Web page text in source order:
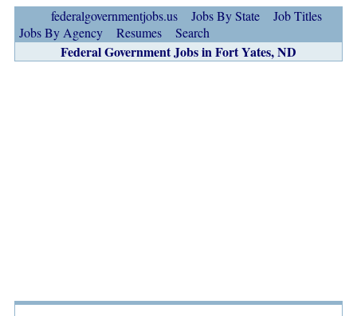
federalgovernmentjobs.us Jobs By State
Job Titles
Jobs By Agency
Resumes Search
Federal Government Jobs in Fort Yates, ND